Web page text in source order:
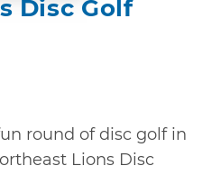
Disc Golf
round of disc golf in
Lions Disc